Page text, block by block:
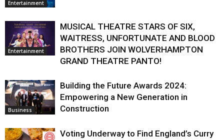
Entertainment
Entertainment
MUSICAL THEATRE STARS OF SIX,
WAITRESS, UNFORTUNATE AND BLOOD
BROTHERS JOIN WOLVERHAMPTON
GRAND THEATRE PANTO!
Business
Building the Future Awards 2024:
Empowering a New Generation in
Construction
Voting Underway to Find England’s Curry